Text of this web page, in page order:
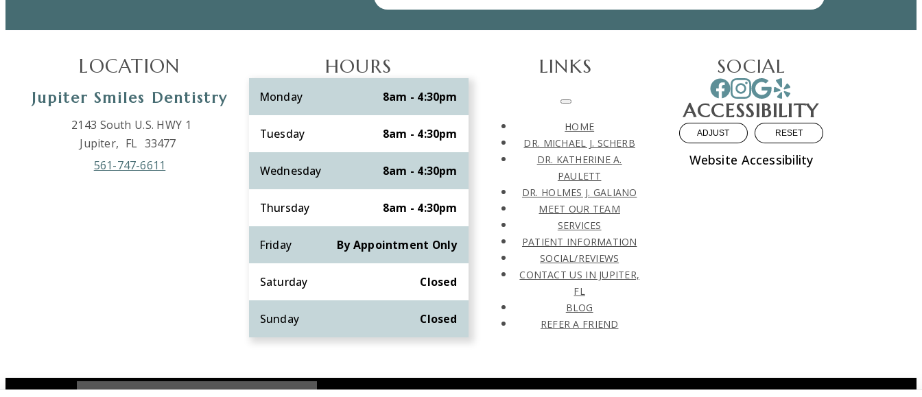
LOCATION
Jupiter Smiles Dentistry
2143 South U.S. HWY 1
Jupiter, FL 33477
561-747-6611
HOURS
Monday 8am - 4:30pm
Tuesday 8am - 4:30pm
Wednesday 8am - 4:30pm
Thursday 8am - 4:30pm
Friday By Appointment Only
Saturday Closed
Sunday Closed
LINKS
HOME
DR. MICHAEL J. SCHERB
DR. KATHERINE A.
PAULETT
DR. HOLMES J. GALIANO
MEET OUR TEAM
SERVICES
PATIENT INFORMATION
SOCIAL/REVIEWS
CONTACT US IN JUPITER,
FL
BLOG
REFER A FRIEND
SOCIAL
ACCESSIBILITY
ADJUST RESET
Website Accessibility